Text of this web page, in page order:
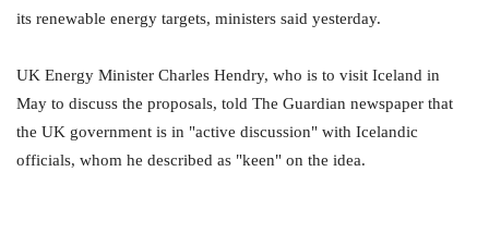
its renewable energy targets, ministers said yesterday.
UK Energy Minister Charles Hendry, who is to visit Iceland in
May to discuss the proposals, told The Guardian newspaper that
the UK government is in "active discussion" with Icelandic
officials, whom he described as "keen" on the idea.